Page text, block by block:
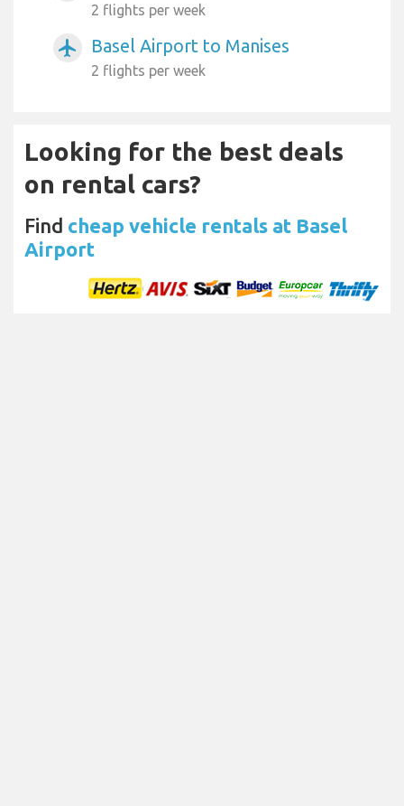
2 flights per week
airplanemode_active Basel Airport to Manises
2 flights per week
Looking for the best deals
on rental cars?
Find cheap vehicle rentals at Basel
Airport